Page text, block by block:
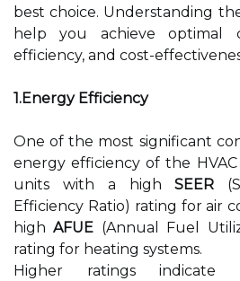
best choice. Understanding
help you achieve optimal
efficiency, and cost-
1.Energy Efficiency
One of the most significant
energy efficiency of the
units with a highSEER
Efficiency Ratio) rating for air
highAFUE (Annual Fuel
rating for heating systems.
Higher ratings indicate